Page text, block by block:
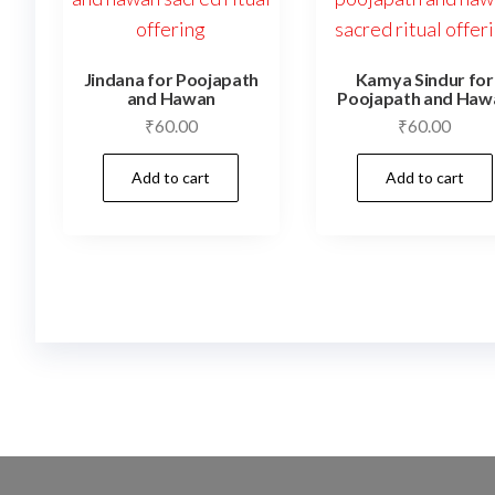
Jindana for Poojapath
and Hawan
₹60.00
Add to cart
Kamya Sindur for
Poojapath and
₹60.00
Add to cart